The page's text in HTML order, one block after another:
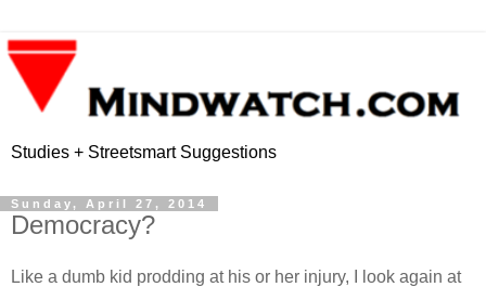
Studies + Streetsmart Suggestions
Sunday, April 27, 2014
Democracy?
Like a dumb kid prodding at his or her injury, I look again at